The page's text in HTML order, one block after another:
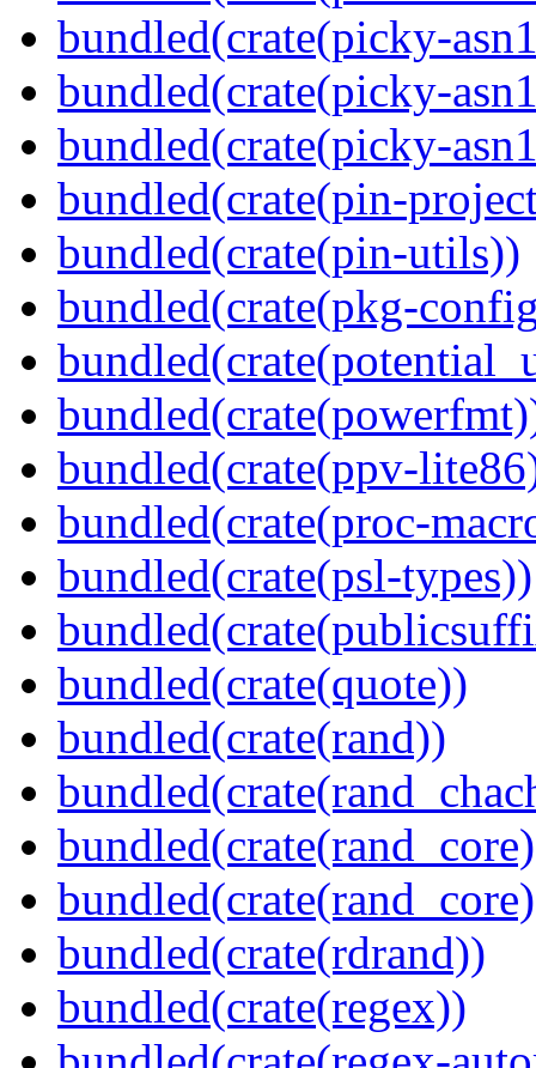
bundled(crate(picky-
bundled(crate(picky-
bundled(crate(picky-
bundled(crate(pin-
bundled(crate(pin-utils))
bundled(crate(pkg-
bundled(crate(ppv-
bundled(crate(proc-
bundled(crate(psl-types))
bundled(crate(quote))
bundled(crate(rand))
bundled(crate(rdrand))
bundled(crate(regex))